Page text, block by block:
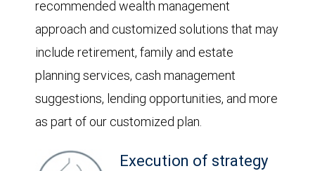
recommended wealth management
approach and customized solutions that may
include retirement, family and estate
planning services, cash management
suggestions, lending opportunities, and more
as part of our customized plan.
Execution of strategy